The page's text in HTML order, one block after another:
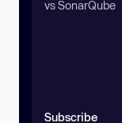
vs SonarQube
Subscribe